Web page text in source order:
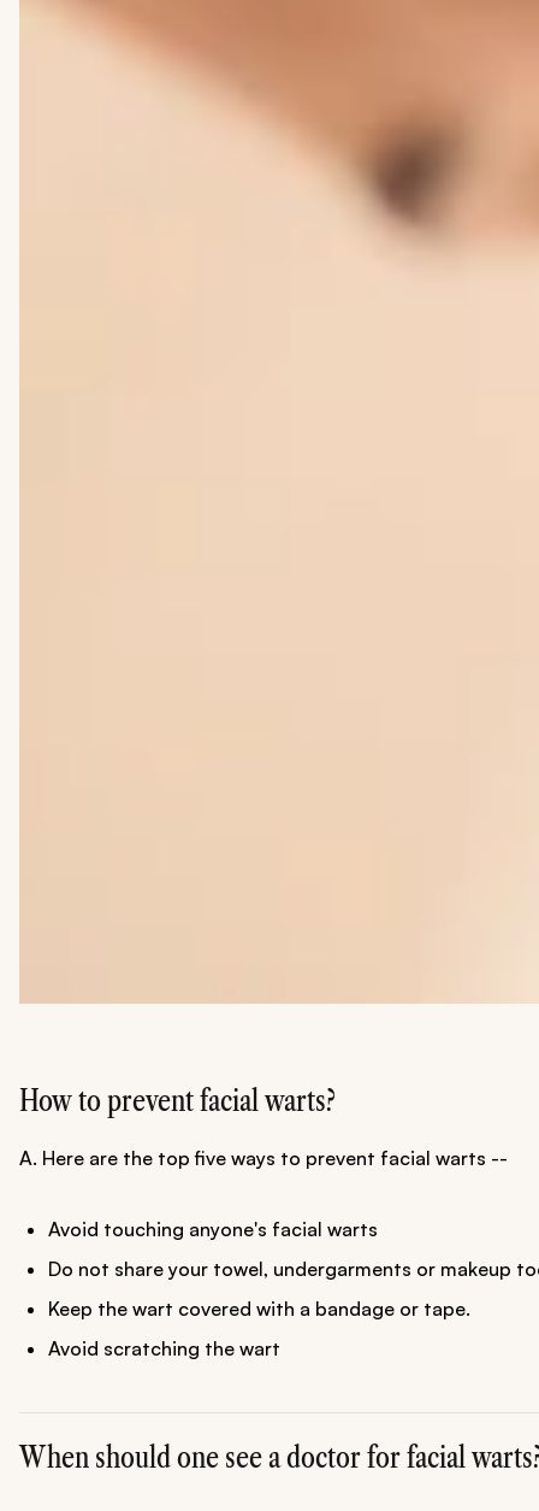
How to prevent facial warts?
A. Here are the top five ways to prevent facial warts --
Avoid touching anyone's facial warts
Do not share your towel, undergarments or makeup
Keep the wart covered with a bandage or tape.
Avoid scratching the wart
When should one see a doctor for facial